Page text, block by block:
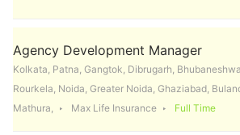
Agency Development Manager
Kolkata, Patna, Gangtok, Dibrugarh,
Rourkela, Noida, Greater Noida, Ghaziabad,
Mathura,
Max Life Insurance Full Time